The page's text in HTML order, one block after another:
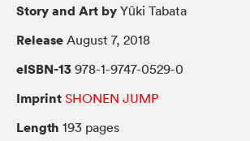
Story and Art by Yūki Tabata
Release August 7, 2018
eISBN-13 978-1-9747-0529-0
Imprint SHONEN JUMP
Length 193 pages